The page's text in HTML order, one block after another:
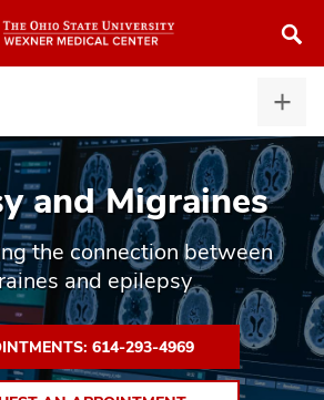
to
and Migraines
the connection between
and epilepsy
614-293-4969